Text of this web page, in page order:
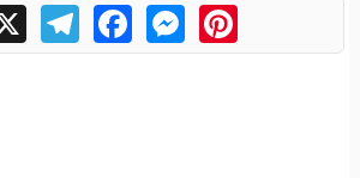
X TelegramFacebookMessengerPinterest